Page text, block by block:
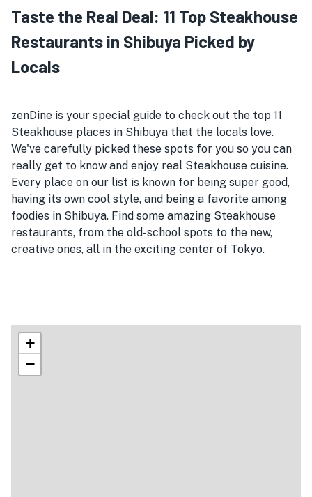
Taste the Real Deal: 11 Top Steakhouse
Restaurants in Shibuya Picked by
Locals
zenDine is your special guide to check out the top 11
Steakhouse places in Shibuya that the locals love.
We've carefully picked these spots for you so you can
really get to know and enjoy real Steakhouse cuisine.
Every place on our list is known for being super good,
having its own cool style, and being a favorite among
foodies in Shibuya. Find some amazing Steakhouse
restaurants, from the old-school spots to the new,
creative ones, all in the exciting center of Tokyo.
+
−